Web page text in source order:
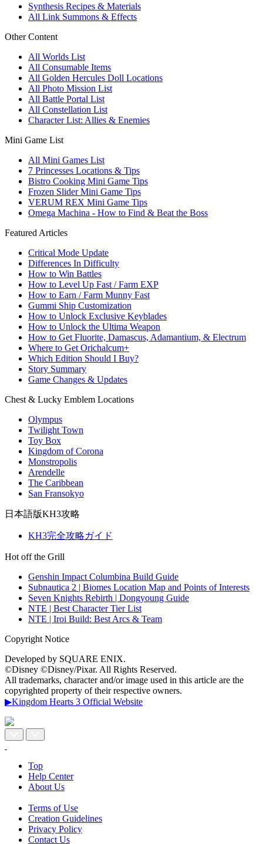
Synthesis Recipes & Materials
All Link Summons & Effects
Other Content
All Worlds List
All Consumable Items
All Golden Hercules Doll Locations
All Photo Mission List
All Battle Portal List
All Constellation List
Character List: Allies & Enemies
Mini Game List
All Mini Games List
7 Princesses Locations & Tips
Bistro Cooking Mini Game Tips
Frozen Slider Mini Game Tips
VERUM REX Mini Game Tips
Omega Machina - How to Find & Beat the Boss
Featured Articles
Critical Mode Update
Differences In Difficulty
How to Win Battles
How to Level Up Fast / Farm EXP
How to Earn / Farm Munny Fast
Gummi Ship Customization
How to Unlock Exclusive Keyblades
How to Unlock the Ultima Weapon
How to Get Fluorite, Damascus, Adamantium, & Electrum
Where to Get Orichalcum+
Which Edition Should I Buy?
Story Summary
Game Changes & Updates
Chest & Lucky Emblem Locations
Olympus
Twilight Town
Toy Box
Kingdom of Corona
Monstropolis
Arendelle
The Caribbean
San Fransokyo
日本語版KH3攻略
KH3完全攻略ガイド
Hot off the Grill
Genshin Impact Columbina Build Guide
Subnautica 2 | Biomes Location Map and Points of Interests
Seven Knights Rebirth | Dongyoung Guide
NTE | Best Character Tier List
NTE | Iroi Build: Best Arcs & Team
Copyright Notice
Developed by SQUARE ENIX.
©Disney ©Disney/Pixar. All Rights Reserved.
All trademarks, character and/or image used in this article are the
copyrighted property of their respective owners.
▶Kingdom Hearts 3 Official Website
Top
Help Center
About Us
Terms of Use
Creation Guidelines
Privacy Policy
Contact Us